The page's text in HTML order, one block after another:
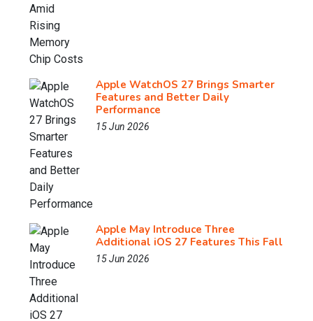
Apple WatchOS 27 Brings Smarter
Features and Better Daily
Performance
15 Jun 2026
Apple May Introduce Three
Additional iOS 27 Features This Fall
15 Jun 2026